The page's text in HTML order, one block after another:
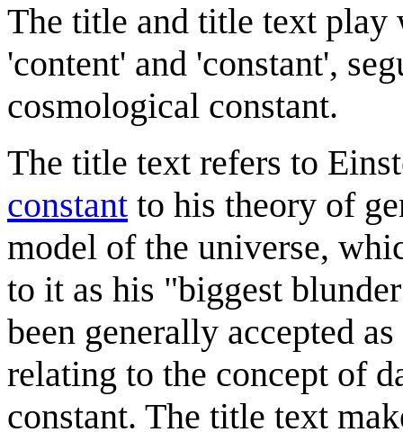
The title and title text
'content' and 'constant',
cosmological constant.
The title text refers to
constant to his theory of
model of the universe,
to it as his "biggest
been generally accepted
relating to the concept of
constant. The title text